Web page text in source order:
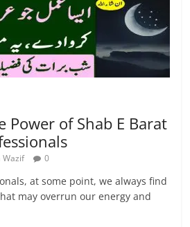
Power of Shab E Barat
Wazif 0
at some point, we always find
may overrun our energy and